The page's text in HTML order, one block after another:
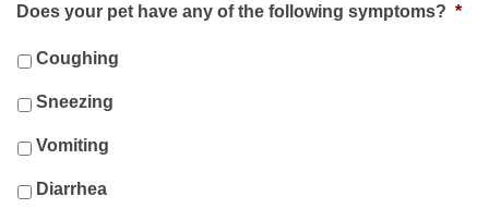
Does your pet have any of the following symptoms? *
Coughing
Sneezing
Vomiting
Diarrhea